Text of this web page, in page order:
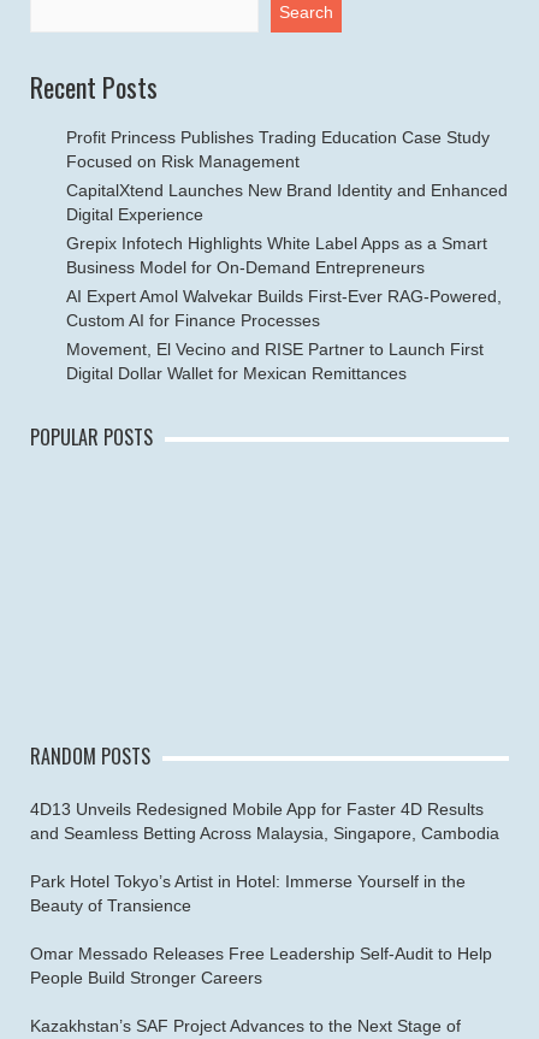
Search
Recent Posts
Profit Princess Publishes Trading Education Case Study
Focused on Risk Management
CapitalXtend Launches New Brand Identity and Enhanced
Digital Experience
Grepix Infotech Highlights White Label Apps as a Smart
Business Model for On-Demand Entrepreneurs
AI Expert Amol Walvekar Builds First-Ever RAG-Powered,
Custom AI for Finance Processes
Movement, El Vecino and RISE Partner to Launch First
Digital Dollar Wallet for Mexican Remittances
POPULAR POSTS
RANDOM POSTS
4D13 Unveils Redesigned Mobile App for Faster 4D Results
and Seamless Betting Across Malaysia, Singapore, Cambodia
Park Hotel Tokyo’s Artist in Hotel: Immerse Yourself in the
Beauty of Transience
Omar Messado Releases Free Leadership Self-Audit to Help
People Build Stronger Careers
Kazakhstan’s SAF Project Advances to the Next Stage of